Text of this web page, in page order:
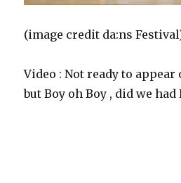
(image credit da:ns
Video : Not ready to appear
but Boy oh Boy , did we had